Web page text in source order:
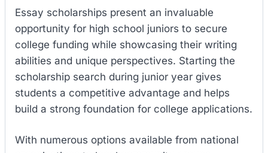
Essay scholarships present an invaluable
opportunity for high school juniors to secure
college funding while showcasing their writing
abilities and unique perspectives. Starting the
scholarship search during junior year gives
students a competitive advantage and helps
build a strong foundation for college applications.
With numerous options available from national